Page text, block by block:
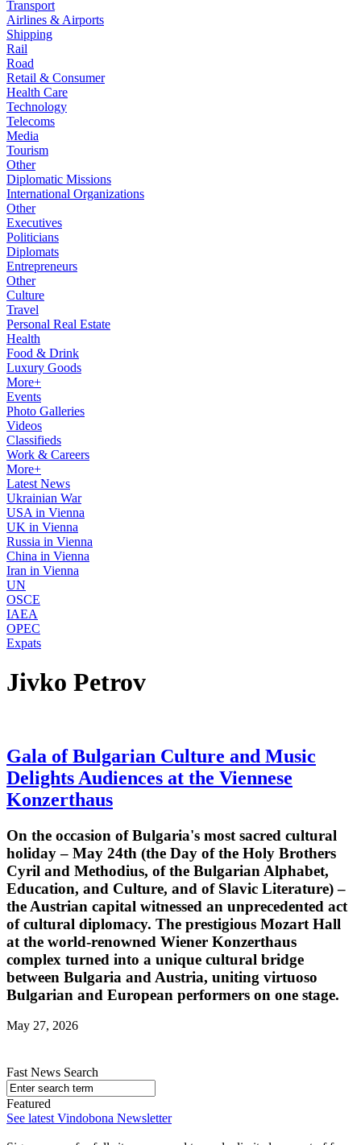
Transport
Airlines & Airports
Shipping
Rail
Road
Retail & Consumer
Health Care
Technology
Telecoms
Media
Tourism
Other
Diplomatic Missions
International Organizations
Other
Executives
Politicians
Diplomats
Entrepreneurs
Other
Culture
Travel
Personal Real Estate
Health
Food & Drink
Luxury Goods
More+
Events
Photo Galleries
Videos
Classifieds
Work & Careers
More+
Latest News
Ukrainian War
USA in Vienna
UK in Vienna
Russia in Vienna
China in Vienna
Iran in Vienna
UN
OSCE
IAEA
OPEC
Expats
Jivko Petrov
Gala of Bulgarian Culture and Music
Delights Audiences at the Viennese
Konzerthaus
On the occasion of Bulgaria's most sacred cultural
holiday – May 24th (the Day of the Holy Brothers
Cyril and Methodius, of the Bulgarian Alphabet,
Education, and Culture, and of Slavic Literature) –
the Austrian capital witnessed an unprecedented act
of cultural diplomacy. The prestigious Mozart Hall
at the world-renowned Wiener Konzerthaus
complex turned into a unique cultural bridge
between Bulgaria and Austria, uniting virtuoso
Bulgarian and European performers on one stage.
May 27, 2026
Fast News Search
Featured
See latest Vindobona Newsletter